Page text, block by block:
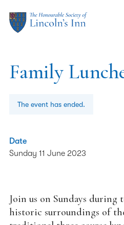
Family
The event has ended.
Date
Sunday 11 June 2023
Join us on Sundays during
historic surroundings of